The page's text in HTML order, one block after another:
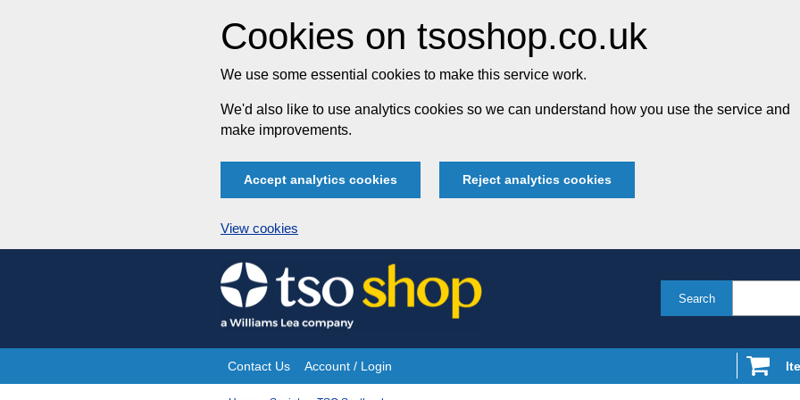
Cookies on tsoshop.co.uk
We use some essential cookies to make this service work.
We'd also like to use analytics cookies so we can understand how you use the service and
make improvements.
Accept analytics cookies Reject analytics cookies
View cookies
Skip
to
content
Search
Site
Contact Us Account / Login